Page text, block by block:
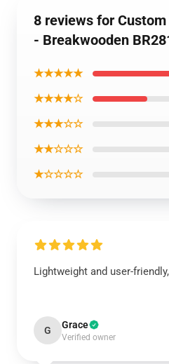
8 reviews for
- Breakwooden
★★★★★
★★★★☆
★★★☆☆
★★☆☆☆
★☆☆☆☆
Lightweight and user-
G Grace
Verified owner